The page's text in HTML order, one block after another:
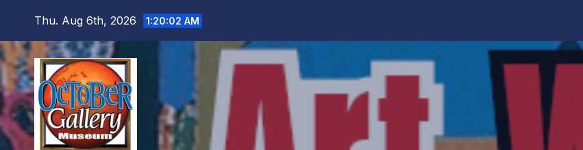
content
Thu. Aug 6th, 2026 1:20:04 AM